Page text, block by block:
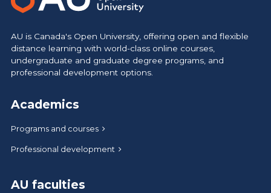
AU is Canada's Open University, offering open and flexible
distance learning with world-class online courses,
undergraduate and graduate degree programs, and
professional development options.
Academics
Programs and courses
Professional development
AU faculties